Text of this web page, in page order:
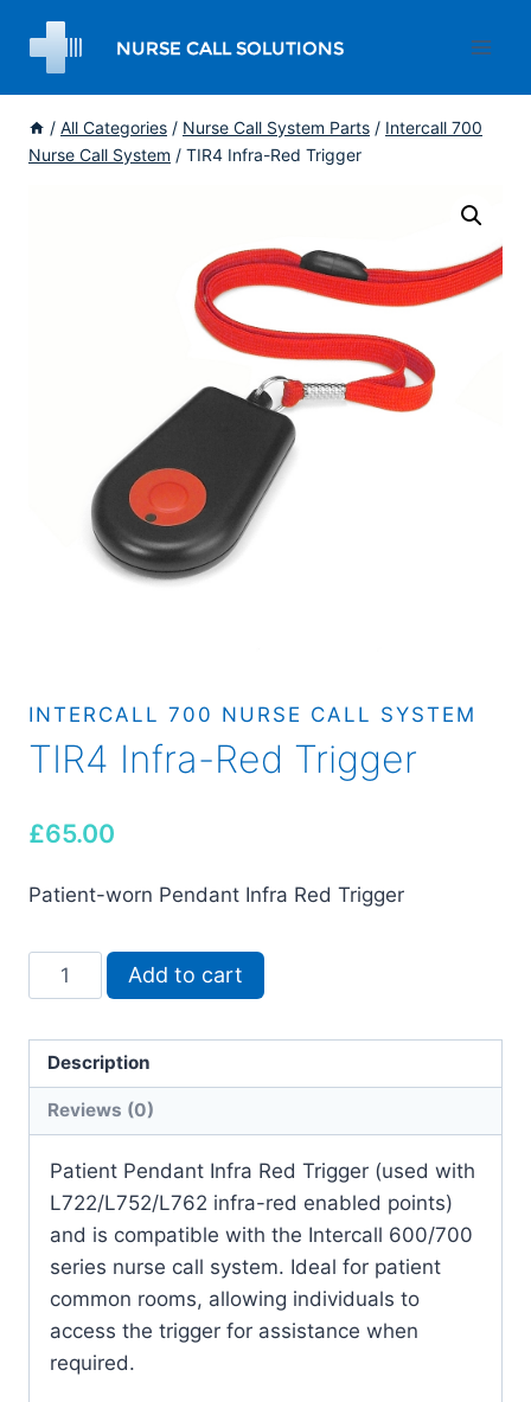
content
/ All Categories / Nurse Call System Parts / Intercall 700
Nurse Call System / TIR4 Infra-Red Trigger
INTERCALL 700 NURSE CALL SYSTEM
TIR4 Infra-Red Trigger
£65.00
Patient-worn Pendant Infra Red Trigger
TIR4
Infra-
Trigger
quantity
Add to cart
Description
Reviews (0)
Patient Pendant Infra Red Trigger (used with
L722/L752/L762 infra-red enabled points)
and is compatible with the Intercall 600/700
series nurse call system. Ideal for patient
common rooms, allowing individuals to
access the trigger for assistance when
required.